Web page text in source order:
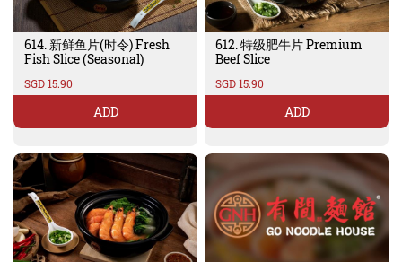
614. 新鲜鱼片(时令) Fresh
Fish Slice (Seasonal)
SGD 15.90
ADD
612. 特级肥牛片 Premium
Beef Slice
SGD 15.90
ADD